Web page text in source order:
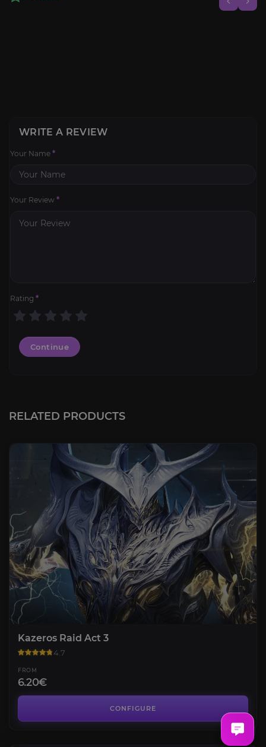
WRITE A REVIEW
Your Name *
Your Review *
Rating *
Continue
RELATED PRODUCTS
Kazeros Raid Act 3
4.7
FROM
6.20€
CONFIGURE